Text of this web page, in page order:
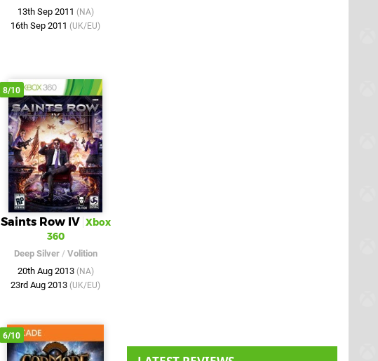
13th Sep 2011 (NA)
16th Sep 2011 (UK/EU)
8/10
Saints Row IV Xbox
360
Deep Silver/ Volition
20th Aug 2013 (NA)
23rd Aug 2013 (UK/EU)
6/10